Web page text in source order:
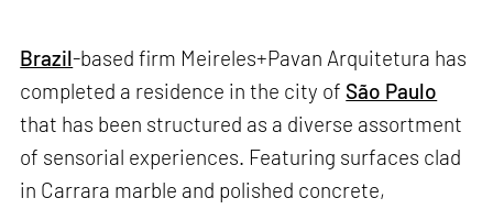
Brazil-based firm Meireles+Pavan Arquitetura has
completed a residence in the city of São Paulo
that has been structured as a diverse assortment
of sensorial experiences. Featuring surfaces clad
in Carrara marble and polished concrete,